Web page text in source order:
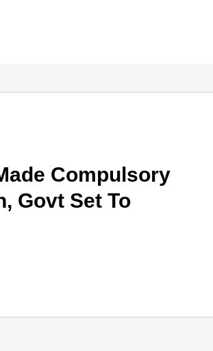
Compulsory
Govt Set To